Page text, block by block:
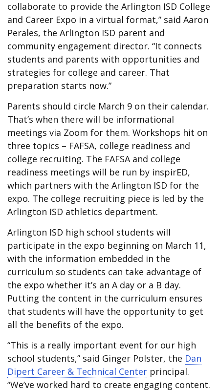
collaborate to provide the Arlington ISD College
and Career Expo in a virtual format,” said Aaron
Perales, the Arlington ISD parent and
community engagement director. “It connects
students and parents with opportunities and
strategies for college and career. That
preparation starts now.”
Parents should circle March 9 on their calendar.
That’s when there will be informational
meetings via Zoom for them. Workshops hit on
three topics – FAFSA, college readiness and
college recruiting. The FAFSA and college
readiness meetings will be run by inspirED,
which partners with the Arlington ISD for the
expo. The college recruiting piece is led by the
Arlington ISD athletics department.
Arlington ISD high school students will
participate in the expo beginning on March 11,
with the information embedded in the
curriculum so students can take advantage of
the expo whether it’s an A day or a B day.
Putting the content in the curriculum ensures
that students will have the opportunity to get
all the benefits of the expo.
“This is a really important event for our high
school students,” said Ginger Polster, the Dan
Dipert Career & Technical Center principal.
“We’ve worked hard to create engaging content.